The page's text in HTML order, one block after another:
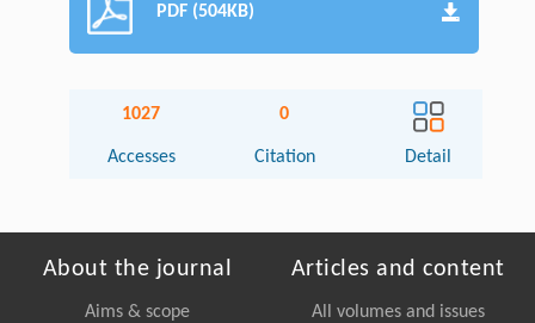
PDF (504KB)
1027
Accesses
0
Citation Detail
About the journal
Aims & scope
Articles and content
All volumes and issues